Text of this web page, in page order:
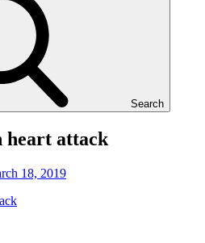
Search
heart attack
18, 2019